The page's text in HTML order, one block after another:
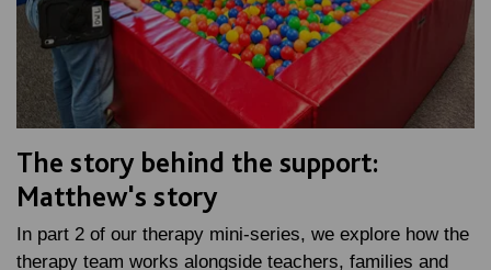
The story behind the support:
Matthew's story
In part 2 of our therapy mini-series, we explore how the
therapy team works alongside teachers, families and